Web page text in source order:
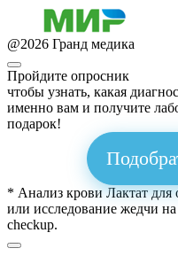
@2026 Гранд медика
Пройдите опросник
чтобы узнать, какая
именно вам и получите
подарок!
* Анализ крови Лактат
или исследование жедчи
checkup.